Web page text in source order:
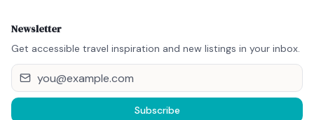
Newsletter
Get accessible travel inspiration and new listings in your inbox.
Subscribe